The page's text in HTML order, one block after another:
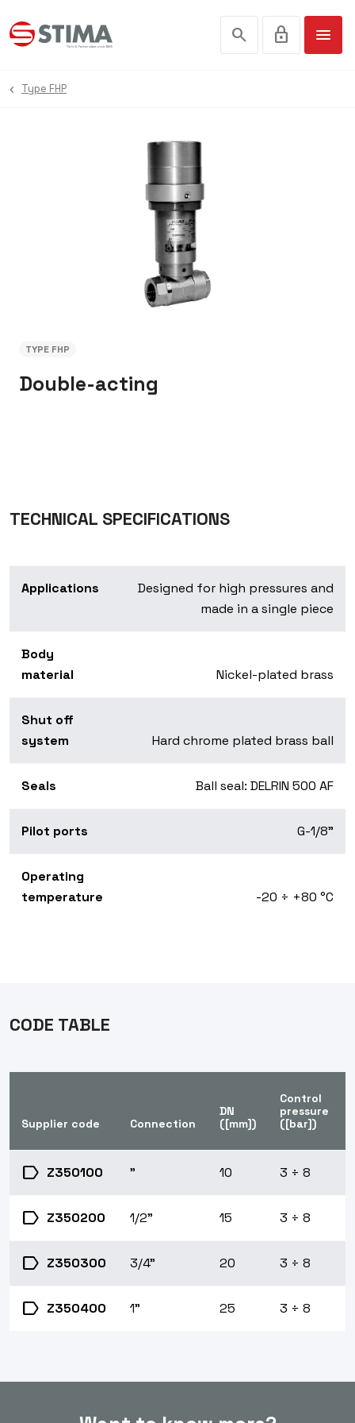
search lock menu
Type FHP
TYPE FHP
Double-acting
TECHNICAL SPECIFICATIONS
Applications
Designed for high pressures and
made in a single piece
Body
material
Nickel-plated brass
Shut off
system
Hard chrome plated brass ball
Seals Ball seal: DELRIN 500 AF
Pilot ports G-1/8"
Operating
temperature
-20 ÷ +80 °C
CODE TABLE
Supplier code Connection
DN
([mm])
Control
pressure
([bar])
label Z350100 " 10 3 ÷ 8
label Z350200 1/2" 15 3 ÷ 8
label Z350300 3/4" 20 3 ÷ 8
label Z350400 1" 25 3 ÷ 8